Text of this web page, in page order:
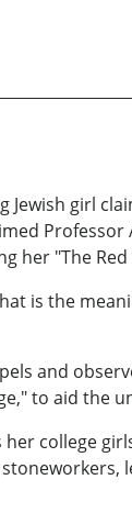
Jewish girl
Professor
her "The
is the
and
to aid the
her college